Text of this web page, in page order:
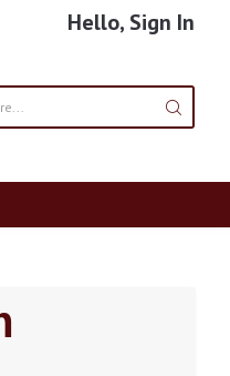
Hello, Sign In